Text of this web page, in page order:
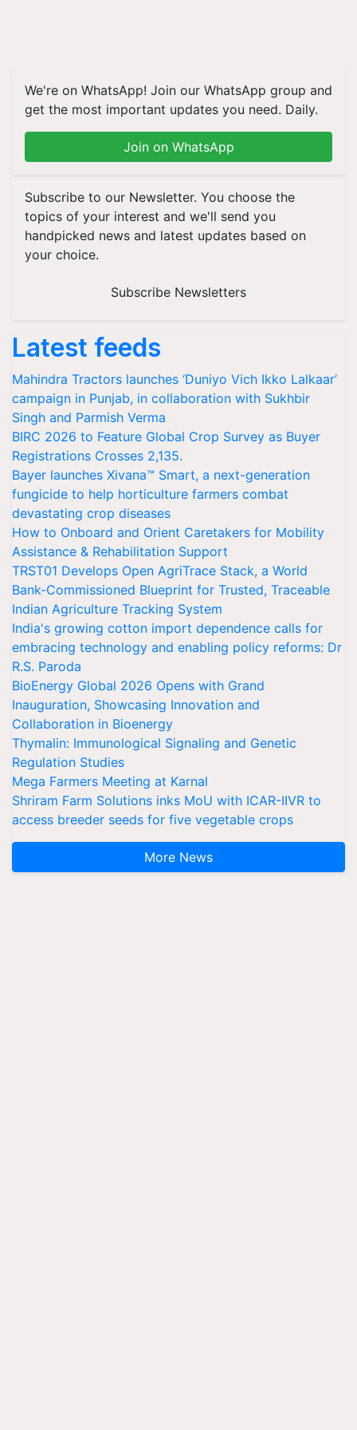
We're on WhatsApp! Join our WhatsApp group and
get the most important updates you need. Daily.
Join on WhatsApp
Subscribe to our Newsletter. You choose the
topics of your interest and we'll send you
handpicked news and latest updates based on
your choice.
Subscribe Newsletters
Latest feeds
Mahindra Tractors launches ‘Duniyo Vich Ikko Lalkaar’
campaign in Punjab, in collaboration with Sukhbir
Singh and Parmish Verma
BIRC 2026 to Feature Global Crop Survey as Buyer
Registrations Crosses 2,135.
Bayer launches Xivana™ Smart, a next-generation
fungicide to help horticulture farmers combat
devastating crop diseases
How to Onboard and Orient Caretakers for Mobility
Assistance & Rehabilitation Support
TRST01 Develops Open AgriTrace Stack, a World
Bank-Commissioned Blueprint for Trusted, Traceable
Indian Agriculture Tracking System
India's growing cotton import dependence calls for
embracing technology and enabling policy reforms: Dr
R.S. Paroda
BioEnergy Global 2026 Opens with Grand
Inauguration, Showcasing Innovation and
Collaboration in Bioenergy
Thymalin: Immunological Signaling and Genetic
Regulation Studies
Mega Farmers Meeting at Karnal
Shriram Farm Solutions inks MoU with ICAR-IIVR to
access breeder seeds for five vegetable crops
More News